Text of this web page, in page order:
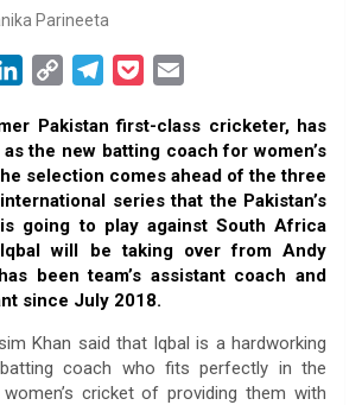
Parineeta
n
k
e
d
I
n
p
y
L
i
n
k
l
e
g
r
a
m
c
k
e
t
a
i
l
Pakistan first-class cricketer, has
the new batting coach for women’s
selection comes ahead of the three
series that the Pakistan’s
is going to play against South Africa
will be taking over from Andy
been team’s assistant coach and
since July 2018.
Khan said that Iqbal is a hardworking
coach who fits perfectly in the
cricket of providing them with